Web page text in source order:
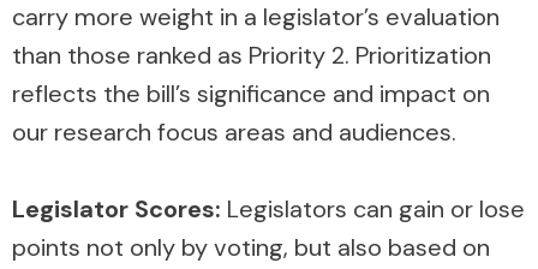
carry more weight in a legislator’s evaluation
than those ranked as Priority 2. Prioritization
reflects the bill’s significance and impact on
our research focus areas and audiences.
Legislator Scores: Legislators can gain or lose
points not only by voting, but also based on